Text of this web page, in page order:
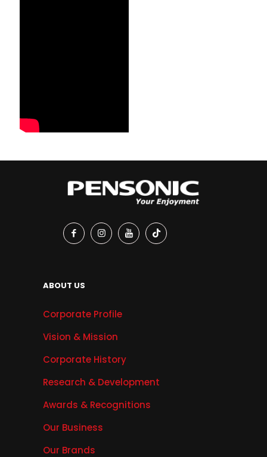
ABOUT US
Corporate Profile
Vision & Mission
Corporate History
Research & Development
Awards & Recognitions
Our Business
Our Brands